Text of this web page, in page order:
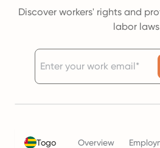
Discover workers' rights and
labor laws
Togo Overview